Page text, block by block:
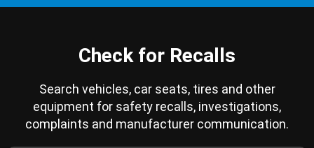
Check for Recalls
Search vehicles, car seats, tires and other
equipment for safety recalls, investigations,
complaints and manufacturer communication.